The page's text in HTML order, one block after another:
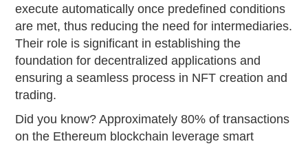
execute automatically once predefined conditions
are met, thus reducing the need for intermediaries.
Their role is significant in establishing the
foundation for decentralized applications and
ensuring a seamless process in NFT creation and
trading.
Did you know? Approximately 80% of transactions
on the Ethereum blockchain leverage smart